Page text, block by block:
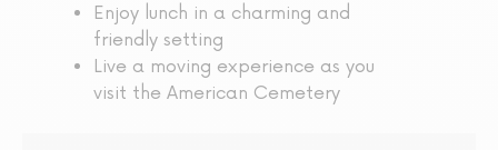
Enjoy lunch in a charming and
friendly setting
Live a moving experience as you
visit the American Cemetery